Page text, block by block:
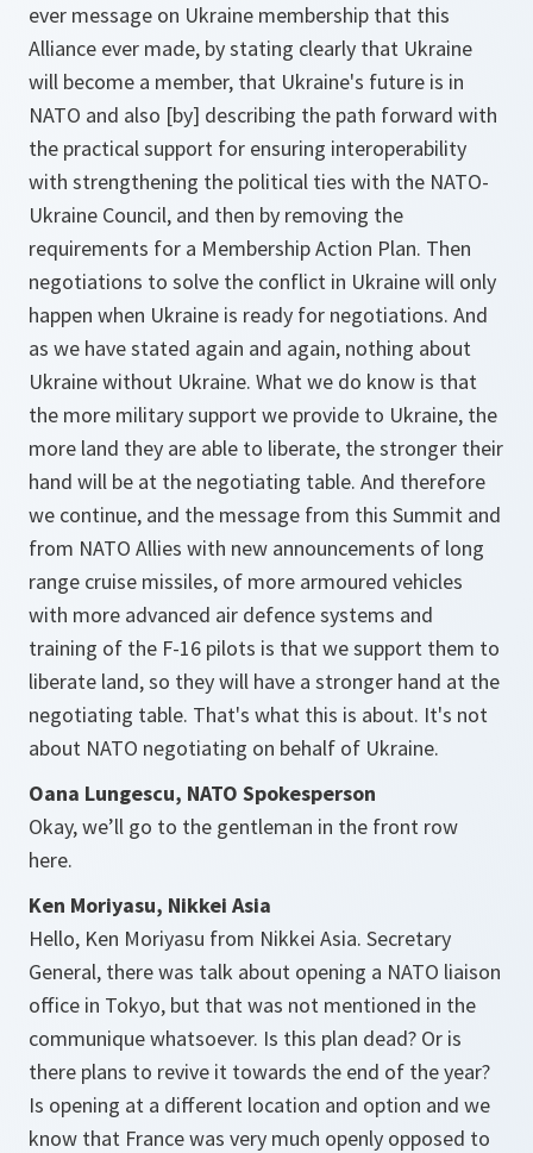
ever message on Ukraine membership that this
Alliance ever made, by stating clearly that Ukraine
will become a member, that Ukraine's future is in
NATO and also [by] describing the path forward with
the practical support for ensuring interoperability
with strengthening the political ties with the NATO-
Ukraine Council, and then by removing the
requirements for a Membership Action Plan. Then
negotiations to solve the conflict in Ukraine will only
happen when Ukraine is ready for negotiations. And
as we have stated again and again, nothing about
Ukraine without Ukraine. What we do know is that
the more military support we provide to Ukraine, the
more land they are able to liberate, the stronger their
hand will be at the negotiating table. And therefore
we continue, and the message from this Summit and
from NATO Allies with new announcements of long
range cruise missiles, of more armoured vehicles
with more advanced air defence systems and
training of the F-16 pilots is that we support them to
liberate land, so they will have a stronger hand at the
negotiating table. That's what this is about. It's not
about NATO negotiating on behalf of Ukraine.
Oana Lungescu, NATO Spokesperson
Okay, we’ll go to the gentleman in the front row
here.
Ken Moriyasu, Nikkei Asia
Hello, Ken Moriyasu from Nikkei Asia. Secretary
General, there was talk about opening a NATO liaison
office in Tokyo, but that was not mentioned in the
communique whatsoever. Is this plan dead? Or is
there plans to revive it towards the end of the year?
Is opening at a different location and option and we
know that France was very much openly opposed to